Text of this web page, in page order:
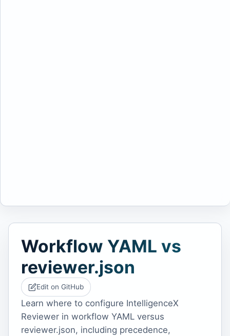
Workflow YAML vs
reviewer.json
Edit on GitHub
Learn where to configure IntelligenceX
Reviewer in workflow YAML versus
reviewer.json, including precedence,